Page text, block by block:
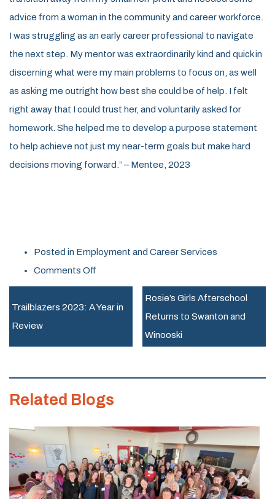
advice from a woman in the community and career workforce.
I was struggling as an early career professional to navigate
the next step. My mentor was extraordinarily kind and quick in
discerning what were my main problems to focus on, as well
as asking me outright how best she could be of help. I felt
right away that I could trust her, and voluntarily asked for
homework. She helped me to develop a purpose statement
to help achieve not just my near-term goals but make hard
decisions moving forward.” – Mentee, 2023
Posted in Employment and Career Services
Comments Off
Career
Mentor
Trailblazers 2023: A Year in
Review
Rosie’s Girls Afterschool
Returns to Swanton and
Winooski
Related Blogs